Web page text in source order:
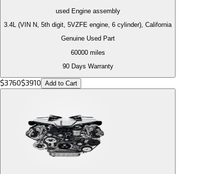
used Engineassembly
3.4L (VIN N, 5th digit, 5VZFE engine, 6 cylinder), California
Genuine Used Part
60000miles
90 Days Warranty
$3760$3910 Add to Cart